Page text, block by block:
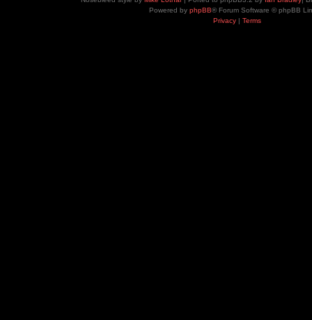
Powered by phpBB® Forum Software © phpBB
Privacy | Terms